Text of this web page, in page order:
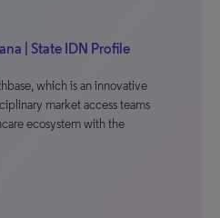
| State IDN Profile
which is an innovative
market access teams
ecosystem with the